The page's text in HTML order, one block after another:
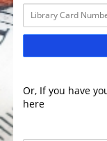
Or, If you have
here